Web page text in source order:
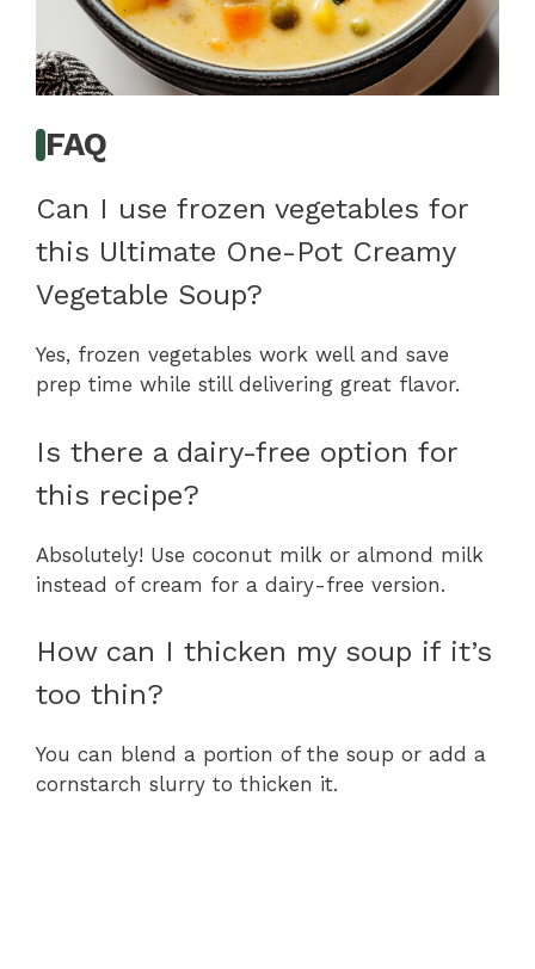
FAQ
Can I use frozen vegetables for
this Ultimate One-Pot Creamy
Vegetable Soup?
Yes, frozen vegetables work well and save
prep time while still delivering great flavor.
Is there a dairy-free option for
this recipe?
Absolutely! Use coconut milk or almond milk
instead of cream for a dairy-free version.
How can I thicken my soup if it’s
too thin?
You can blend a portion of the soup or add a
cornstarch slurry to thicken it.